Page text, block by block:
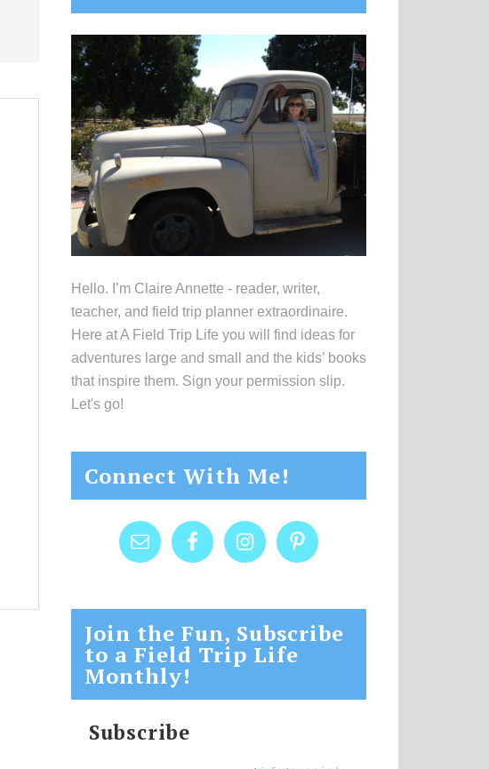
Sidebar
Hello. I’m Claire Annette - reader, writer,
teacher, and field trip planner extraordinaire.
Here at A Field Trip Life you will find ideas for
adventures large and small and the kids’ books
that inspire them. Sign your permission slip.
Let's go!
Connect With Me!
Join the Fun, Subscribe
to a Field Trip Life
Monthly!
Subscribe